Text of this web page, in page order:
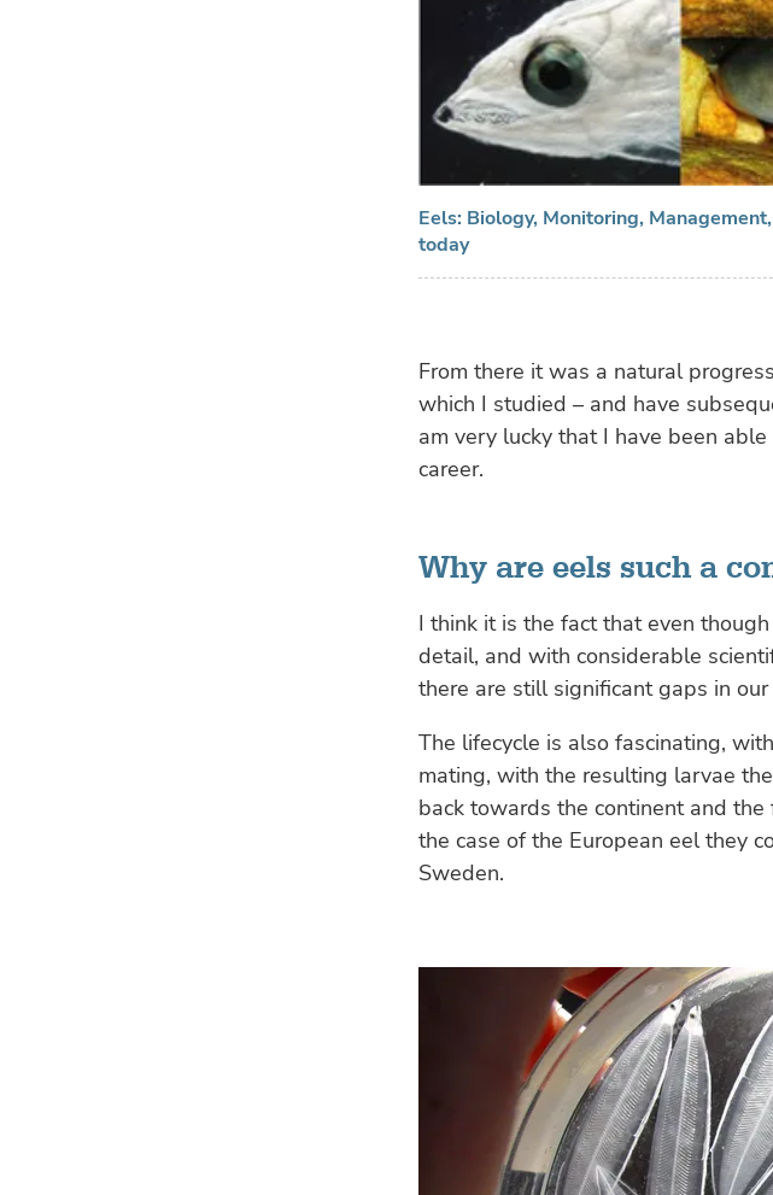
Eels: Biology, Monitoring,
today
From there it was a natural
which I studied – and have
am very lucky that I have been
career.
Why are eels such a
I think it is the fact that even
detail, and with considerable
there are still significant gaps in
The lifecycle is also fascinating,
mating, with the resulting larvae
back towards the continent and
the case of the European eel they
Sweden.